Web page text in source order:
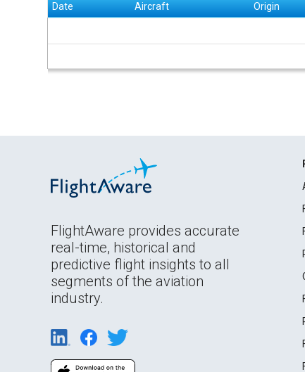
Date Aircraft Origin
FlightAware provides accurate
real-time, historical and
predictive flight insights to all
segments of the aviation
industry.